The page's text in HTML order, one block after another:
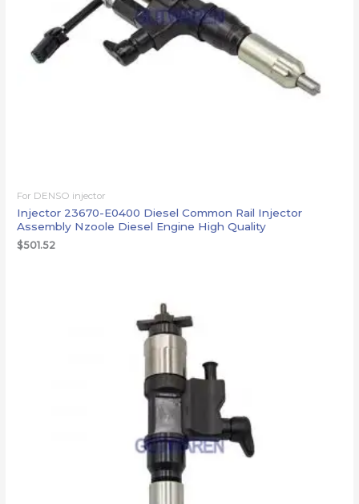
For DENSO injector
Injector 23670-E0400 Diesel Common Rail Injector
Assembly Nzoole Diesel Engine High Quality
$501.52